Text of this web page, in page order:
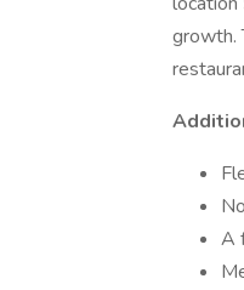
growth.
A